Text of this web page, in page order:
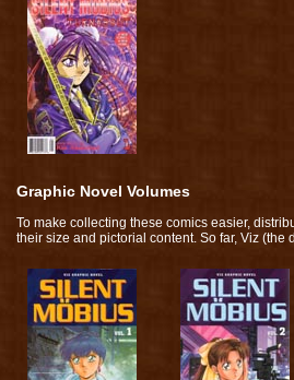
Graphic Novel Volumes
To make collecting these comics easier,
their size and pictorial content. So far, Viz